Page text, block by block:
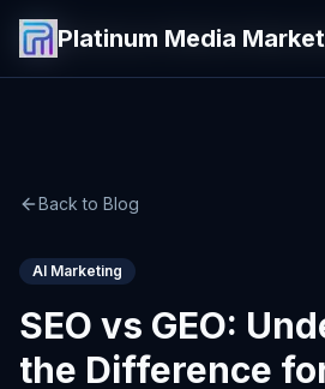
Platinum Media
Platinum Media
Back to Blog
AI Marketing
SEO vs GEO:
the Difference